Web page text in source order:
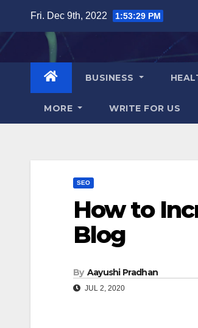
content
Fri. Dec 9th, 2022 1:53:30 PM
BUSINESS
MORE WRITE FOR US
SEO
How to
Blog
By Aayushi Pradhan
JUL 2, 2020